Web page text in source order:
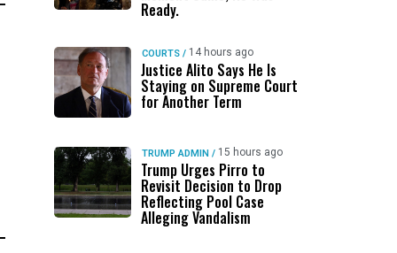
Ready.
COURTS / 14 hours ago
Justice Alito Says He Is
Staying on Supreme Court
for Another Term
TRUMP ADMIN / 15 hours ago
Trump Urges Pirro to
Revisit Decision to Drop
Reflecting Pool Case
Alleging Vandalism